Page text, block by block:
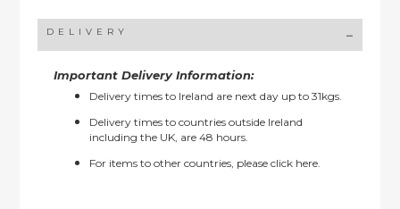
DELIVERY
Important Delivery Information:
Delivery times to Ireland are next day up to 31kgs.
Delivery times to countries outside Ireland
including the UK, are 48 hours.
For items to other countries, pleaseclick here.